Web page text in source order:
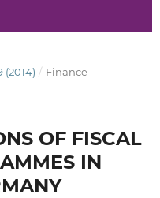
(2014) / Finance
OF FISCAL
IN